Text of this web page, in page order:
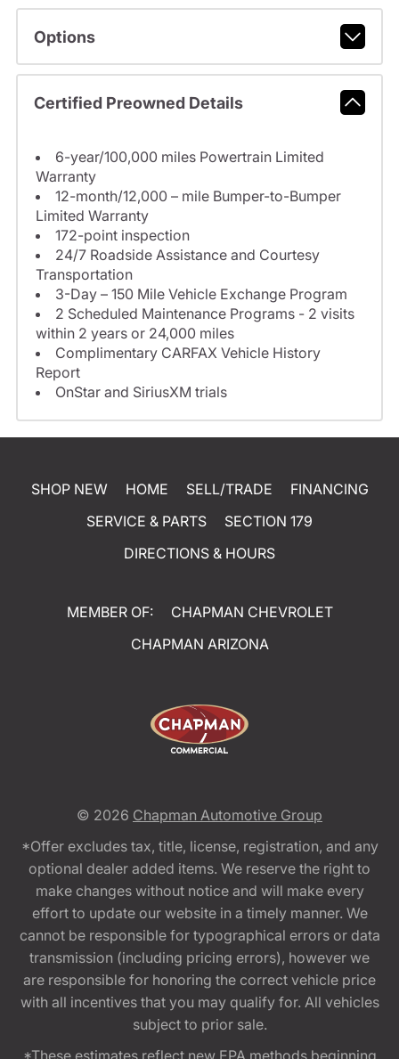
Options
Certified Preowned Details
6-year/100,000 miles Powertrain Limited
Warranty
12-month/12,000 – mile Bumper-to-Bumper
Limited Warranty
172-point inspection
24/7 Roadside Assistance and Courtesy
Transportation
3-Day – 150 Mile Vehicle Exchange Program
2 Scheduled Maintenance Programs - 2 visits
within 2 years or 24,000 miles
Complimentary CARFAX Vehicle History
Report
OnStar and SiriusXM trials
SHOP NEW HOME SELL/TRADE
FINANCING
SERVICE & PARTS
SECTION 179
DIRECTIONS & HOURS
MEMBER OF:
CHAPMAN CHEVROLET
CHAPMAN ARIZONA
© 2026 Chapman Automotive Group
*Offer excludes tax, title, license, registration, and any
optional dealer added items. We reserve the right to
make changes without notice and will make every
effort to update our website in a timely manner. We
cannot be responsible for typographical errors or data
transmission (including pricing errors), however we
are responsible for honoring the correct vehicle price
with all incentives that you may qualify for. All vehicles
subject to prior sale.